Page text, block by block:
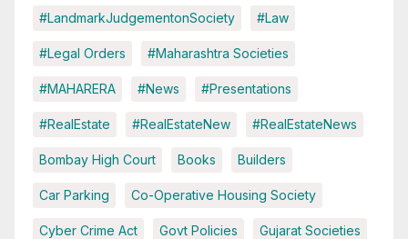
#LandmarkJudgementonSociety #Law
#Legal Orders #Maharashtra Societies
#MAHARERA #News #Presentations
#RealEstate #RealEstateNew #RealEstateNews
Bombay High Court Books Builders
Car Parking Co-Operative Housing Society
Cyber Crime Act Govt Policies Gujarat Societies